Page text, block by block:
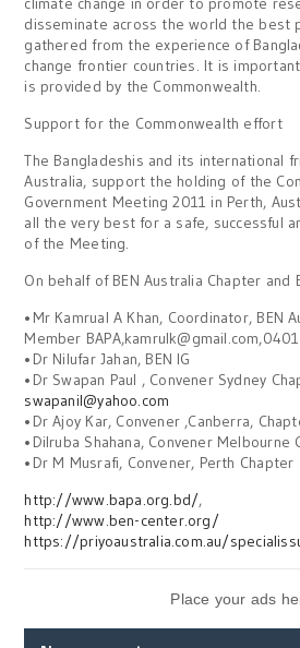
disseminate across the world the best
gathered from the experience of
change frontier countries. It is
is provided by the Commonwealth.
Support for the Commonwealth effort
The Bangladeshis and its international
Australia, support the holding of the
Government Meeting 2011 in Perth,
all the very best for a safe, successful
of the Meeting.
On behalf of BEN Australia Chapter and
•Mr Kamrual A Khan, Coordinator, BEN
Member
•Dr Nilufar Jahan, BEN IG
•Dr Swapan Paul , Convener Sydney
swapanil@yahoo.com
•Dr Ajoy Kar, Convener ,Canberra,
•Dilruba Shahana, Convener Melbourne
•Dr M Musrafi, Convener, Perth Chapter
http://www.bapa.org.bd/,
http://www.ben-center.org/
https://priyoaustralia.com.au/
Place your ads